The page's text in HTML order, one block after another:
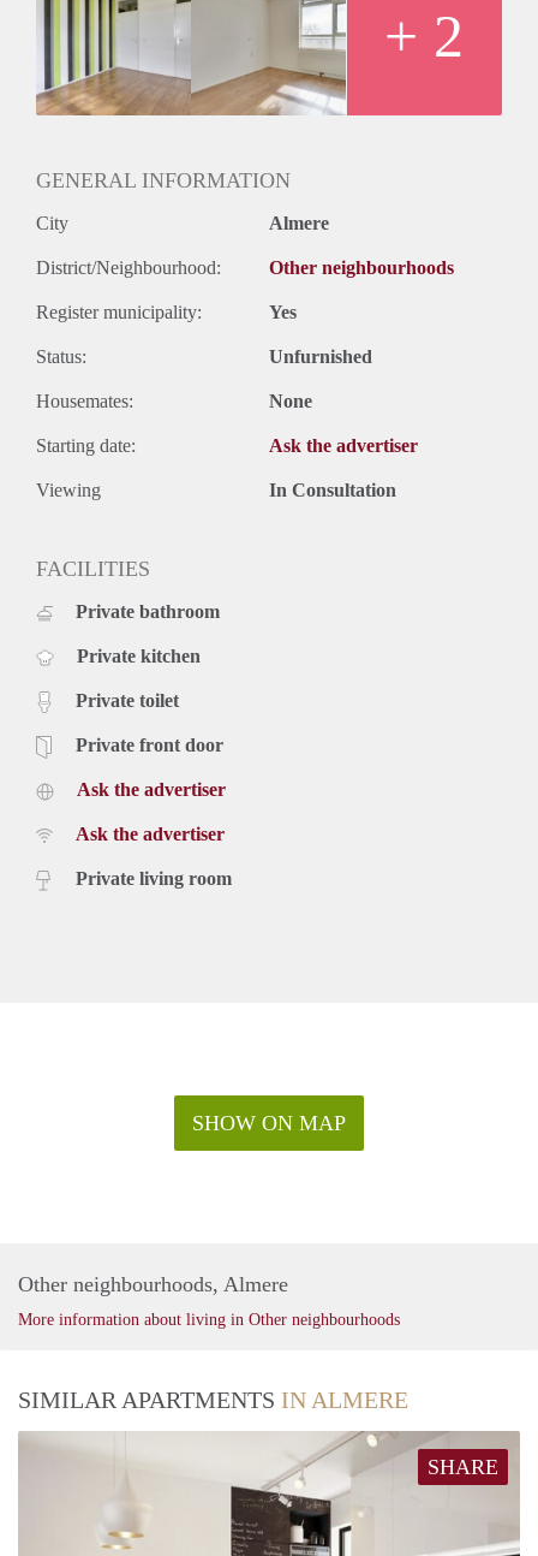
+ 2
GENERAL INFORMATION
City Almere
District/Neighbourhood: Other neighbourhoods
Register municipality: Yes
Status: Unfurnished
Housemates: None
Starting date: Ask the advertiser
Viewing In Consultation
FACILITIES
Private bathroom
Private kitchen
Private toilet
Private front door
Ask the advertiser
Ask the advertiser
Private living room
SHOW ON MAP
Other neighbourhoods, Almere
More information about living in Other neighbourhoods
SIMILAR APARTMENTS IN ALMERE
SHARE